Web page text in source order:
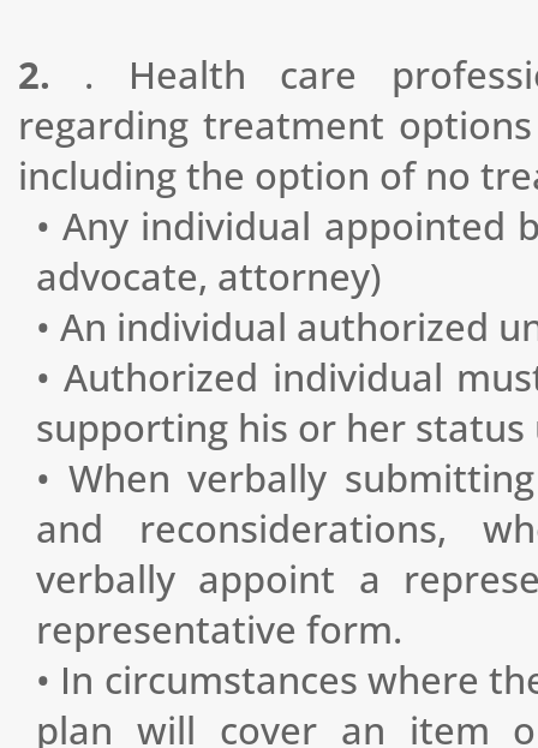
2. . Health care
regarding treatment
including the option of no
• Any individual appointed
advocate, attorney)
• An individual authorized
• Authorized individual
supporting his or her
• When verbally
and reconsiderations,
verbally appoint a
representative form.
• In circumstances where
plan will cover an item